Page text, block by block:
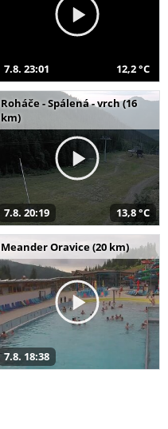
7.8. 23:01 12,2 °C
Roháče - Spálená - vrch (16
km)
7.8. 20:19 13,8 °C
Meander Oravice (20 km)
7.8. 18:38